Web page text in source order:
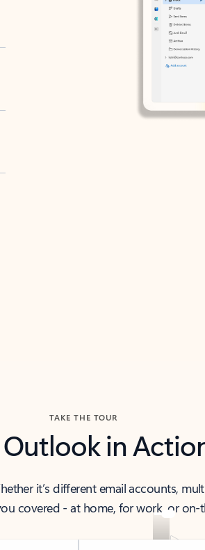
TAKE THE TOUR
Outlook in
it’s different email accounts,
covered - at home, for work, or on-